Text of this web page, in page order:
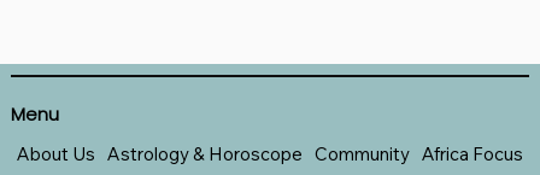
Menu
About Us Astrology & Horoscope Community Africa Focus